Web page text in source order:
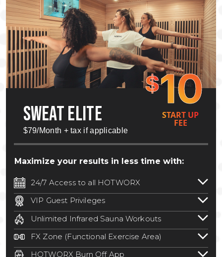
$10
SWEAT ELITE
$79/Month + tax if applicable
START UP
FEE
Maximize your results in less time with:
24/7 Access to all HOTWORX
24/7 unlimited access to 800+ HOTWORX
locations nationwide. Select locations
may require a discounted reciprocation
fee.See studio for details.
VIP Guest Privileges
Bring a guest by scheduling a guest visit
with a staff member for FREE during
staffed hours!
Unlimited Infrared Sauna Workouts
Unlimited access to all isometric and HIIT
infrared workouts! Hot Yoga, Hot Cycle,
Hot Pilates, & MORE!
FX Zone (Functional Exercise Area)
A functional exercise area with free
HOTWORX Burn Off App